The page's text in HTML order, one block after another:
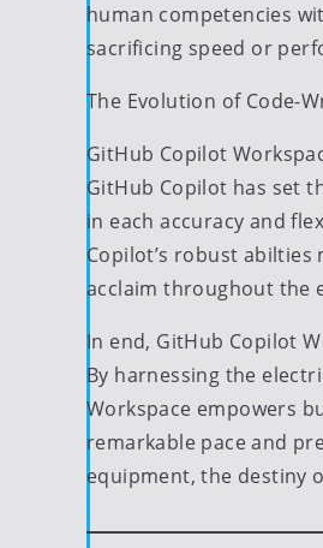
human competencies
sacrificing speed or
The Evolution of Code-
GitHub Copilot
GitHub Copilot has set
in each accuracy and
Copilot’s robust
acclaim throughout the
In end, GitHub Copilot
By harnessing the
Workspace empowers
remarkable pace and
equipment, the destiny